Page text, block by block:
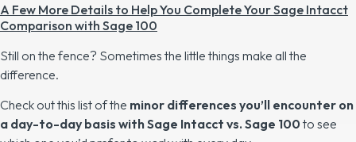
A Few More Details to Help You Complete Your Sage Intacct
Comparison with Sage 100
Still on the fence? Sometimes the little things make all the
difference.
Check out this list of the minor differences you’ll encounter on
a day-to-day basis with Sage Intacct vs. Sage 100 to see